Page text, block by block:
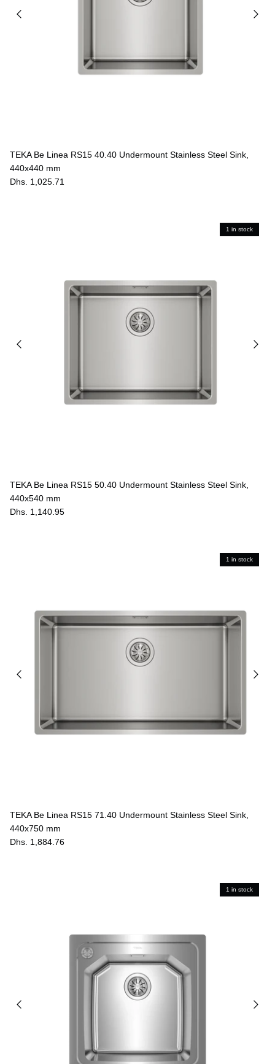
TEKA Be Linea RS15 40.40 Undermount Stainless Steel Sink,
440x440 mm
Dhs. 1,025.71
1 in stock
TEKA Be Linea RS15 50.40 Undermount Stainless Steel Sink,
440x540 mm
Dhs. 1,140.95
1 in stock
TEKA Be Linea RS15 71.40 Undermount Stainless Steel Sink,
440x750 mm
Dhs. 1,884.76
1 in stock